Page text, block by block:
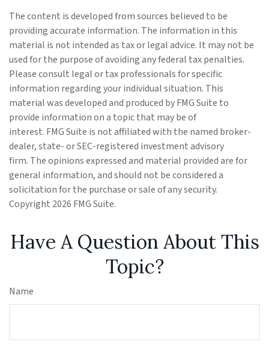
The content is developed from sources believed to be
providing accurate information. The information in this
material is not intended as tax or legal advice. It may not be
used for the purpose of avoiding any federal tax penalties.
Please consult legal or tax professionals for specific
information regarding your individual situation. This
material was developed and produced by FMG Suite to
provide information on a topic that may be of
interest. FMG Suite is not affiliated with the named broker-
dealer, state- or SEC-registered investment advisory
firm. The opinions expressed and material provided are for
general information, and should not be considered a
solicitation for the purchase or sale of any security.
Copyright 2026 FMG Suite.
Have A Question About This
Topic?
Name